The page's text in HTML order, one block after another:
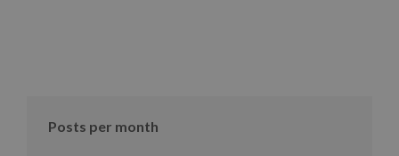
Posts per month